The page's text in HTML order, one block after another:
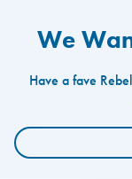
We
Have a fave